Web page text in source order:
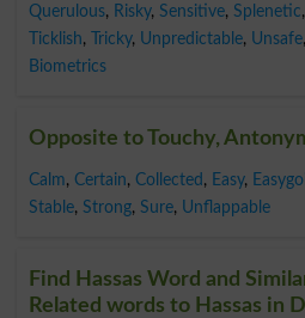
Querulous, Risky, Sensitive, Splenetic,
Ticklish, Tricky, Unpredictable, Unsafe,
Biometrics
Opposite to Touchy,
Calm, Certain, Collected , Easy,
Stable, Strong, Sure, Unflappable
Find Hassas Word and
Related words to Hassas in